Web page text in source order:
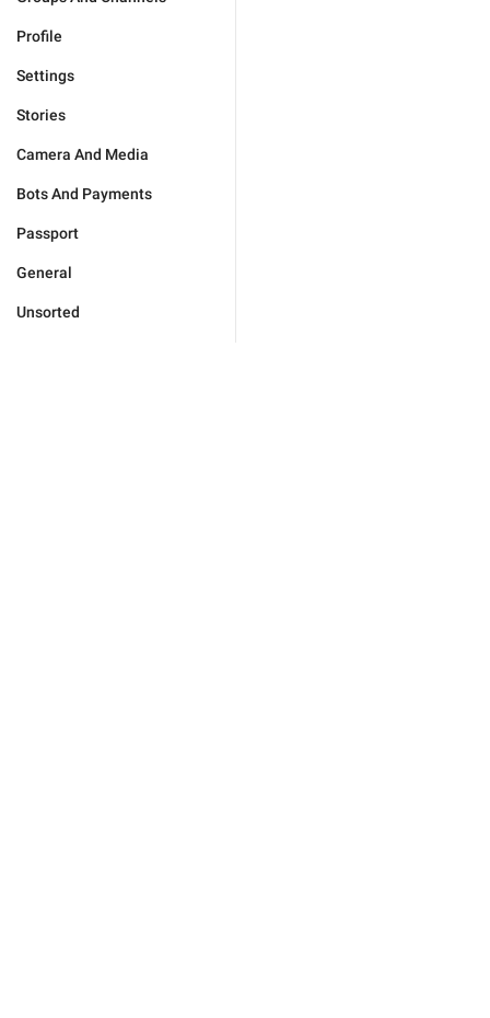
Profile
Settings
Stories
Camera And Media
Bots And Payments
Passport
General
Unsorted